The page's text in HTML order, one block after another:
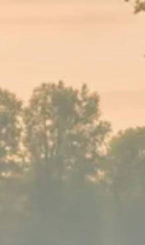
JOIN OUR COMMUNITY
Sign-up To Our Newsletter